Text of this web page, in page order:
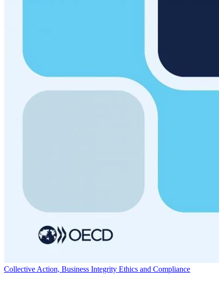
Collective Action, Business Integrity Ethics and Compliance